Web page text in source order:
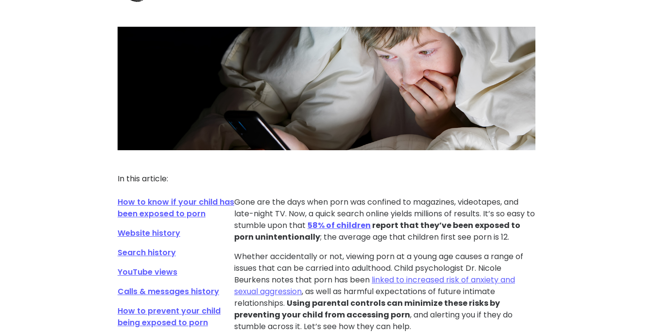
In this article:
How to know if your child has
been exposed to porn
Website history
Search history
YouTube views
Calls & messages history
How to prevent your child
being exposed to porn
Gone are the days when porn was confined to magazines, videotapes, and
late-night TV. Now, a quick search online yields millions of results. It’s so easy to
stumble upon that 58% of children report that they’ve been exposed to
porn unintentionally; the average age that children first see porn is 12.
Whether accidentally or not, viewing porn at a young age causes a range of
issues that can be carried into adulthood. Child psychologist Dr. Nicole
Beurkens notes that porn has been linked to increased risk of anxiety and
sexual aggression, as well as harmful expectations of future intimate
relationships. Using parental controls can minimize these risks by
preventing your child from accessing porn, and alerting you if they do
stumble across it. Let’s see how they can help.